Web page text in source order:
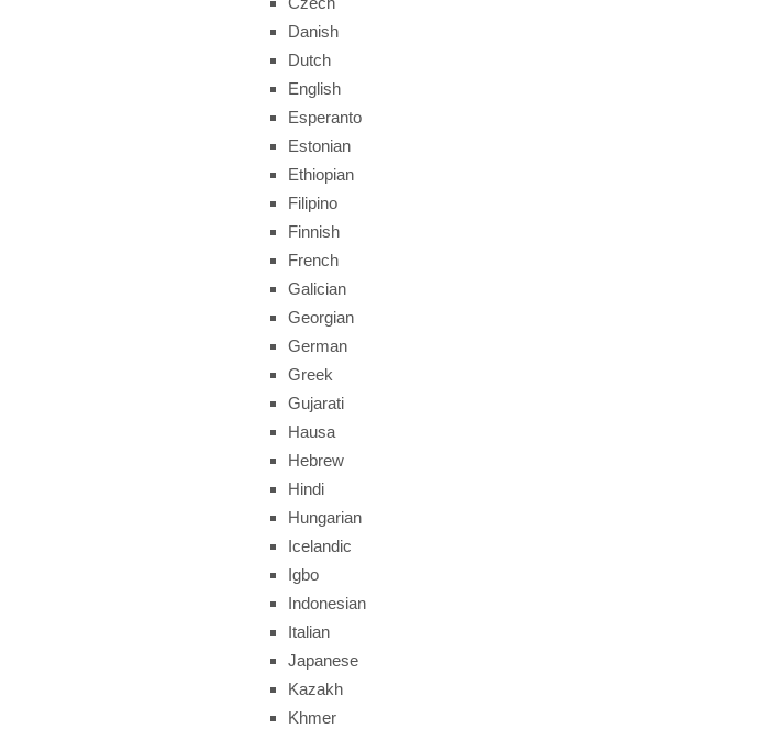
Danish
Dutch
English
Esperanto
Estonian
Ethiopian
Filipino
Finnish
French
Galician
Georgian
German
Greek
Gujarati
Hausa
Hebrew
Hindi
Hungarian
Icelandic
Igbo
Indonesian
Italian
Japanese
Kazakh
Khmer